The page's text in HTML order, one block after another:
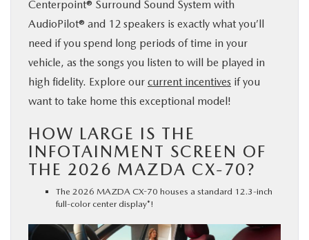
Centerpoint® Surround Sound System with
AudioPilot® and 12 speakers is exactly what you’ll
need if you spend long periods of time in your
vehicle, as the songs you listen to will be played in
high fidelity. Explore our current incentives if you
want to take home this exceptional model!
HOW LARGE IS THE
INFOTAINMENT SCREEN OF
THE 2026 MAZDA CX-70?
The 2026 MAZDA CX-70 houses a standard 12.3-inch
full-color center display*!